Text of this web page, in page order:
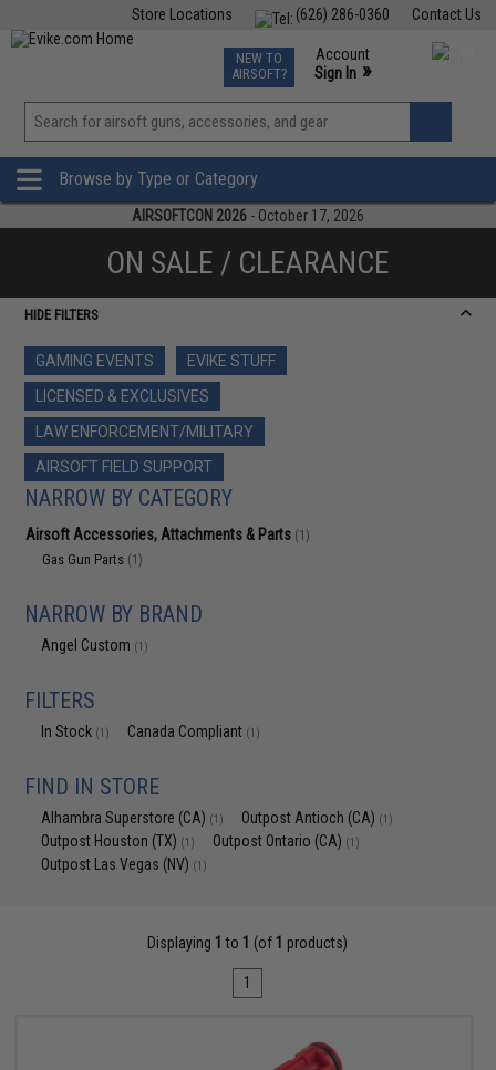
Contact Us
(626) 286-0360
Store Locations
TCG Events
Phone Support M-F 7am-5pm PST
NEW TO
AIRSOFT?
Account
Sign In »
View
»
Browse by Type or Category
AIRSOFTCON 2026 - October 17, 2026
ON SALE / CLEARANCE
HIDE FILTERS
GAMING EVENTS
EVIKE STUFF
LICENSED & EXCLUSIVES
LAW ENFORCEMENT/MILITARY
AIRSOFT FIELD SUPPORT
NARROW BY CATEGORY
Airsoft Accessories, Attachments & Parts (1)
Gas Gun Parts (1)
NARROW BY BRAND
Angel Custom (1)
FILTERS
In Stock (1) Canada Compliant (1)
FIND IN STORE
Alhambra Superstore (CA) (1) Outpost Antioch (CA) (1)
Outpost Houston (TX) (1) Outpost Ontario (CA) (1)
Outpost Las Vegas (NV) (1)
Displaying 1 to 1 (of 1 products)
1